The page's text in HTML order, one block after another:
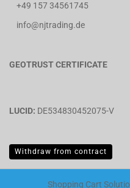
+49 157 34561745
info@njtrading.de
GEOTRUST CERTIFICATE
LUCID: DE534830452075-V
Withdraw from contract
Shopping Cart